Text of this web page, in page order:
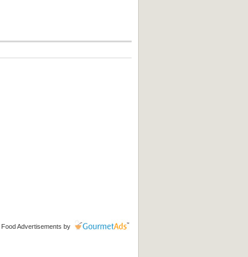
Food Advertisements by